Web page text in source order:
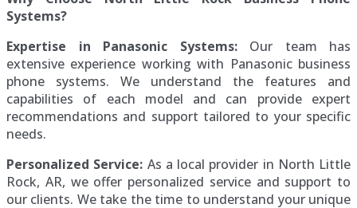
Systems?
Expertise in Panasonic Systems:Our team has
extensive experience working with Panasonic business
phone systems. We understand the features and
capabilities of each model and can provide expert
recommendations and support tailored to your specific
needs.
Personalized Service: As a local provider in North Little
Rock, AR, we offer personalized service and support to
our clients. We take the time to understand your unique